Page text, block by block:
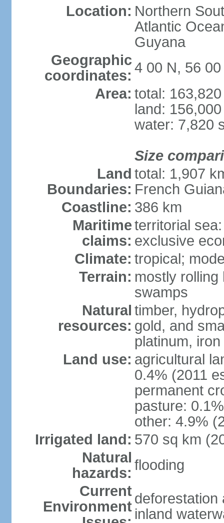
Location: Northern
Atlantic
Guyana
Geographic
coordinates: 4 00 N, 56 00
Area: total:
land:
water: 7,820
Size
Land
Boundaries:
total: 1,907
French
Coastline: 386 km
Maritime
claims:
territorial
exclusive
Climate: tropical;
Terrain: mostly rolling
swamps
Natural
resources:
timber,
gold, and
platinum,
Land use: agricultural
0.4% (2011
permanent
pasture:
other: 4.9%
Irrigated land: 570 sq km
Natural
hazards: flooding
Current
Environment deforestation
inland